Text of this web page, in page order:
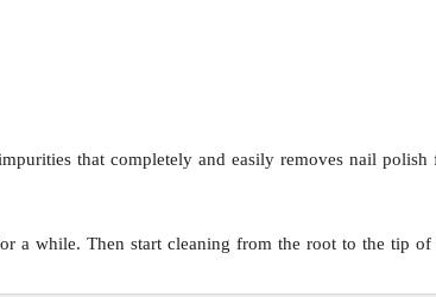
that completely and easily removes nail
a while. Then start cleaning from the root to the tip of